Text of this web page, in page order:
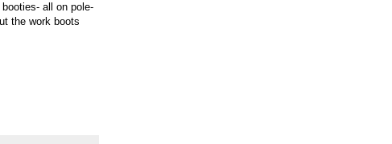
all on pole-
the work boots